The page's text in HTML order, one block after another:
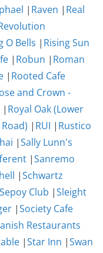
| Raven | Real
O Bells | Rising Sun
| Robun | Roman
| Rooted Cafe
and Crown -
| Royal Oak (Lower
| RUI | Rustico
|Sally Lunn's
|Sanremo
|Schwartz
Sepoy Club |Sleight
|Society Cafe
Restaurants
|Star Inn |Swan